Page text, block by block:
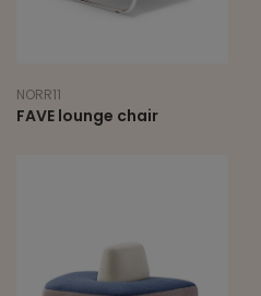
NORR11
FAVE lounge chair